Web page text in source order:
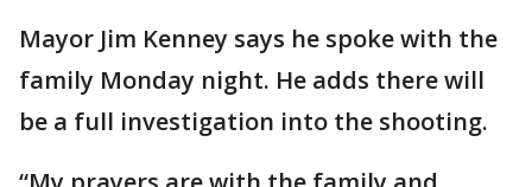
Mayor Jim Kenney says he spoke with the
family Monday night. He adds there will
be a full investigation into the shooting.